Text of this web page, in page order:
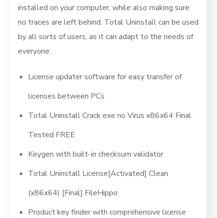
installed on your computer, while also making sure
no traces are left behind. Total Uninstall can be used
by all sorts of users, as it can adapt to the needs of
everyone.
License updater software for easy transfer of
licenses between PCs
Total Uninstall Crack exe no Virus x86x64 Final
Tested FREE
Keygen with built-in checksum validator
Total Uninstall License[Activated] Clean
(x86x64) [Final] FileHippo
Product key finder with comprehensive license